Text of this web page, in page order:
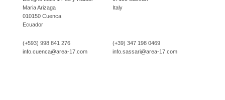
Maria Arizaga
010150 Cuenca
Ecuador
(+593) 998 841 276
info.cuenca@area-17.com
Italy
(+39) 347 198 0469
info.sassari@area-17.com